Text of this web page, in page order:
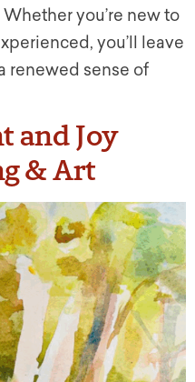
you’re new to
you’ll leave
renewed sense of
and Joy
& Art